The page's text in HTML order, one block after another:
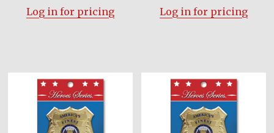
Log in for pricing Log in for pricing